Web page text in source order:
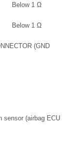
Below 1 Ω
Below 1 Ω
(GND
sensor (airbag ECU